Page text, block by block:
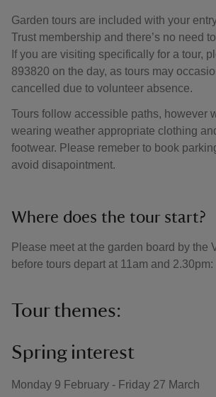
Garden tours are included with your
Trust membership and there’s no need
If you are visiting specifically for a tour,
893820 on the day, as tours may
cancelled due to volunteer absence.
Tours follow accessible paths, however
wearing weather appropriate clothing
footwear. Please remeber to book
avoid disapointment.
Where does the tour start?
Please meet at the garden board by the
before tours depart at 11am and 2.30pm:
Tour themes:
Spring interest
Monday 9 February - Friday 27 March